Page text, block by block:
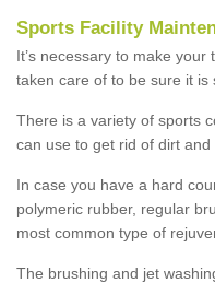
Sports Facility
It’s necessary to make
taken care of to be sure it is
There is a variety of sports
can use to get rid of dirt
In case you have a hard
polymeric rubber, regular
most common type of
The brushing and jet